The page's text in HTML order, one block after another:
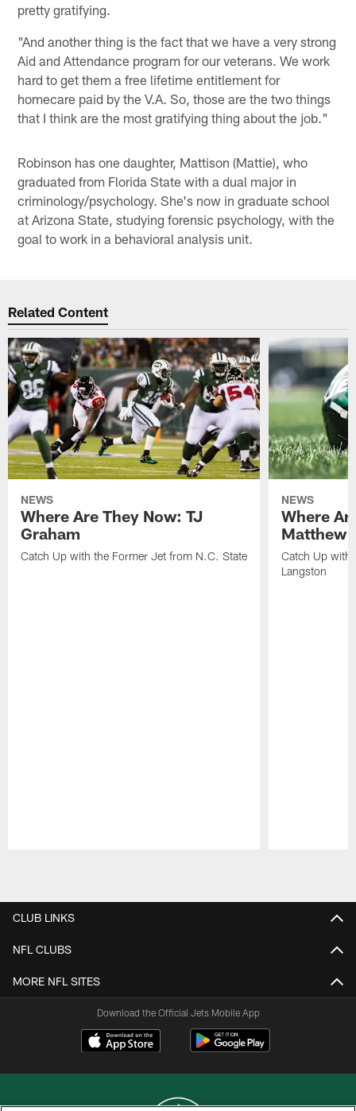
pretty gratifying.
"And another thing is the fact that we have a very strong
Aid and Attendance program for our veterans. We work
hard to get them a free lifetime entitlement for
homecare paid by the V.A. So, those are the two things
that I think are the most gratifying thing about the job."
Robinson has one daughter, Mattison (Mattie), who
graduated from Florida State with a dual major in
criminology/psychology. She's now in graduate school
at Arizona State, studying forensic psychology, with the
goal to work in a behavioral analysis unit.
Related Content
NEWS
Where Are They Now: TJ
Graham
Catch Up with the Former Jet from N.C. State
NEWS
Where
Matthew
Catch Up with
Langston
CLUB LINKS
NFL CLUBS
MORE NFL SITES
Download the Official Jets Mobile App